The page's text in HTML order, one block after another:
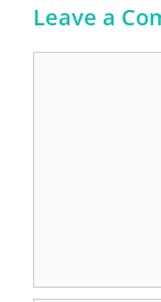
Leave a
Comment